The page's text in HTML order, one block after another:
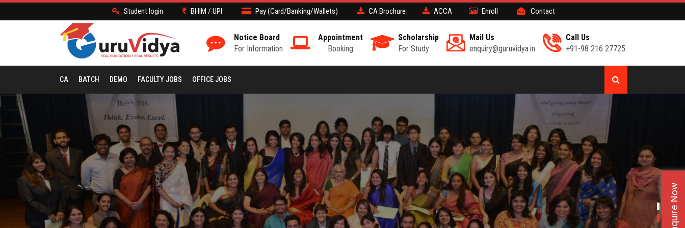
Enquire Now
Student login BHIM / UPI Pay (Card/Banking/Wallets) CA Brochure ACCA Enroll Contact
Call Us
+91-98 216 27725
Mail Us
enquiry@guruvidya.in
Scholarship
For Study
Appointment
Booking
Notice Board
For Information
CA BATCH DEMO FACULTY JOBS OFFICE JOBS